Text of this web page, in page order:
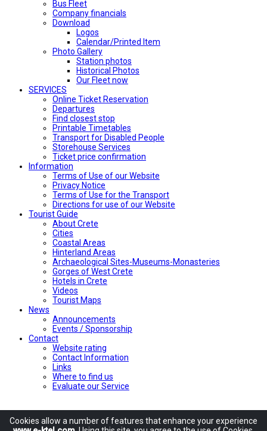
Bus Fleet
Company financials
Download
Logos
Calendar/Printed Item
Photo Gallery
Station photos
Historical Photos
Our Fleet now
SERVICES
Online Ticket Reservation
Departures
Find closest stop
Printable Timetables
Transport for Disabled People
Storehouse Services
Ticket price confirmation
Ιnformation
Terms of Use of our Website
Privacy Notice
Terms of Use for the Transport
Directions for use of our Website
Tourist Guide
About Crete
Cities
Coastal Areas
Hinterland Areas
Archaeological Sites-Museums-Monasteries
Gorges of West Crete
Hotels in Crete
Videos
Tourist Maps
News
Announcements
Events / Sponsorship
Contact
Website rating
Contact Information
Links
Where to find us
Evaluate our Service
Cookies allow a number offeatures that enhance your experience